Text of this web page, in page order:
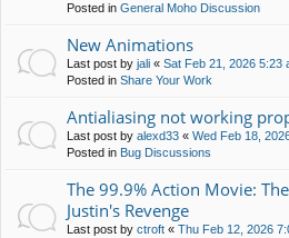
Posted in General Moho Discussion
New Animations
Last post by jali « Sat Feb 21, 2026 5:23
Posted in Share Your Work
Antialiasing not working
Last post by alexd33 « Wed Feb 18,
Posted in Bug Discussions
The 99.9% Action Movie:
Justin's Revenge
Last post by ctroft « Thu Feb 12, 2026